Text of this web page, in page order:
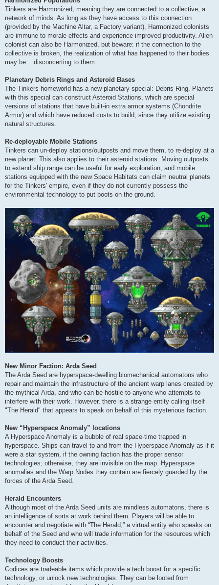
Tinkers are Harmonized, meaning they are connected to a collective, a
network of minds. As long as they have access to this connection
(provided by the Machine Altar, a Factory variant), Harmonized colonists
are immune to morale effects and experience improved productivity. Alien
colonist can also be Harmonized, but beware: if the connection to the
collective is broken, the realization of what has happened to their bodies
may be... disconcerting to them.
Planetary Debris Rings and Asteroid Bases
The Tinkers homeworld has a new planetary special: Debris Ring. Planets
with this special can construct Asteroid Stations, which are special
versions of stations that have built-in extra armor systems (Chondrite
Armor) and which have reduced costs to build, since they utilize existing
natural structures.
Re-deployable Mobile Stations
Tinkers can un-deploy stations/outposts and move them, to re-deploy at a
new planet. This also applies to their asteroid stations. Moving outposts
to extend ship range can be useful for early exploration, and mobile
stations equipped with the new Space Habitats can claim neutral planets
for the Tinkers' empire, even if they do not currently possess the
environmental technology to put boots on the ground.
New Minor Faction: Arda Seed
The Arda Seed are hyperspace-dwelling biomechanical automatons who
repair and maintain the infrastructure of the ancient warp lanes created by
the mythical Arda, and who can be hostile to anyone who attempts to
interfere with their work. However, there is a strange entity calling itself
"The Herald" that appears to speak on behalf of this mysterious faction.
New “Hyperspace Anomaly” locations
A Hyperspace Anomaly is a bubble of real space-time trapped in
hyperspace. Ships can travel to and from the Hyperspace Anomaly as if it
were a star system, if the owning faction has the proper sensor
technologies; otherwise, they are invisible on the map. Hyperspace
anomalies and the Warp Nodes they contain are fiercely guarded by the
forces of the Arda Seed.
Herald Encounters
Although most of the Arda Seed units are mindless automatons, there is
an intelligence of sorts at work behind them. Players will be able to
encounter and negotiate with “The Herald,” a virtual entity who speaks on
behalf of the Seed and who will trade information for the resources which
they need to conduct their activities.
Technology Boosts
Codices are tradeable items which provide a tech boost for a specific
technology, or unlock new technologies. They can be looted from